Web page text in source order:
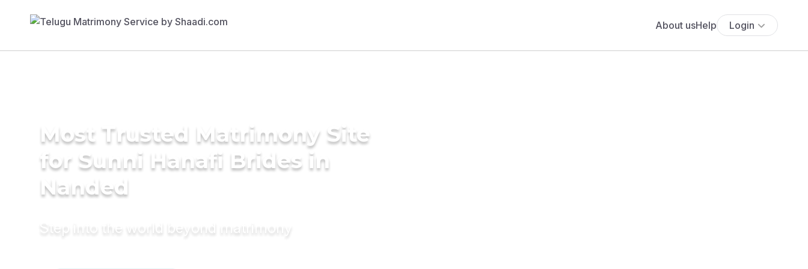
About usHelp Login
Most Trusted Matrimony Site
for Sunni Hanafi Brides in
Nanded
Step into the world beyond matrimony